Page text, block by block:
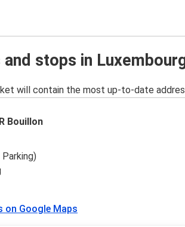
stops in
will contain the most up-to-date
Bouillon
on Google Maps